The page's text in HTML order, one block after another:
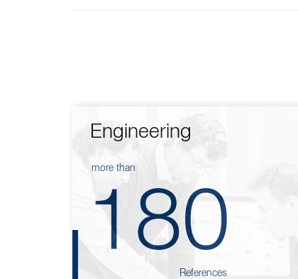
Engineering
more than
180
References